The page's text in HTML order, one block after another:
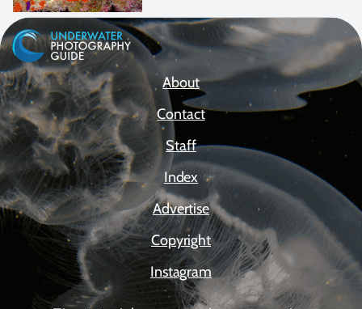
About
Contact
Staff
Index
Advertise
Copyright
Instagram